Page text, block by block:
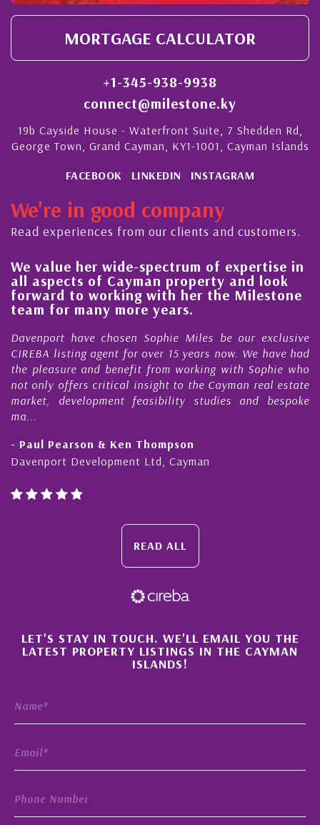
MORTGAGE CALCULATOR
+1-345-938-9938
connect@milestone.ky
19b Cayside House - Waterfront Suite, 7 Shedden Rd,
George Town, Grand Cayman, KY1-1001, Cayman Islands
FACEBOOK LINKEDIN INSTAGRAM
We're in good company
Read experiences from our clients and customers.
We value her wide-spectrum of expertise in
all aspects of Cayman property and look
forward to working with her the Milestone
team for many more years.
Davenport have chosen Sophie Miles be our exclusive
CIREBA listing agent for over 15 years now. We have had
the pleasure and benefit from working with Sophie who
not only offers critical insight to the Cayman real estate
market, development feasibility studies and bespoke
ma...
- Paul Pearson & Ken Thompson
Davenport Development Ltd, Cayman
READ ALL
×
LET'S STAY IN TOUCH. WE'LL EMAIL YOU THE
LATEST PROPERTY LISTINGS IN THE CAYMAN
ISLANDS!